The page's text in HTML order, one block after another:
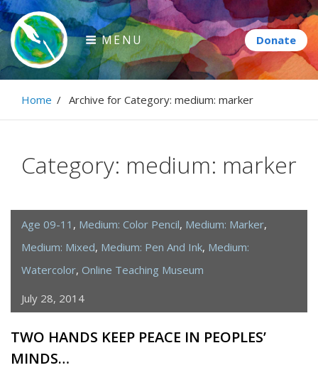
Skip
to
content
Paintbrush Diplomacy
Connecting people through art.
MENU
Home / Archive for Category: medium: marker
Category: medium: marker
Age 09-11 , Medium: Color Pencil, Medium: Marker,
Medium: Mixed, Medium: Pen And Ink, Medium:
Watercolor, Online Teaching Museum
July 28, 2014
TWO HANDS KEEP PEACE IN PEOPLES’
MINDS…